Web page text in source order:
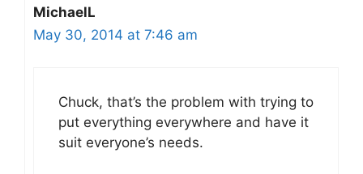
MichaelL
May 30, 2014 at 7:46 am
Chuck, that’s the problem with trying to
put everything everywhere and have it
suit everyone’s needs.